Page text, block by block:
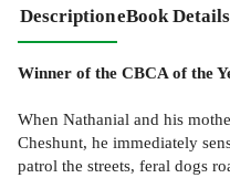
DescriptioneBook Details
Winner of the CBCA of the
When Nathanial and his
Cheshunt, he immediately
patrol the streets, feral dogs